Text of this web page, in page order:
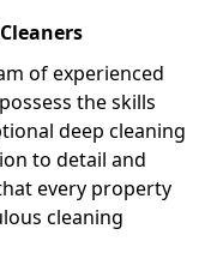
of experienced
the skills
deep cleaning
to detail and
every property
cleaning